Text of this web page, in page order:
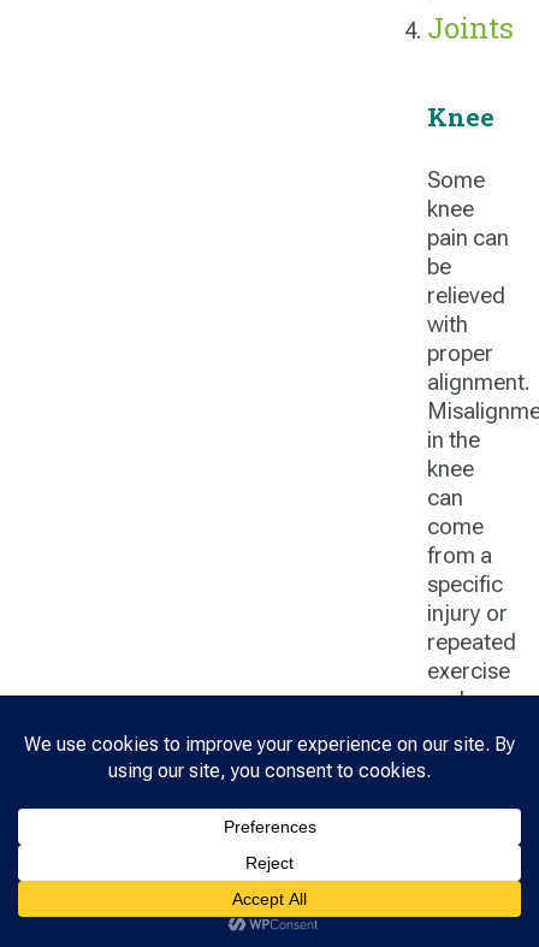
Joints
Knee
Some
knee
pain can
be
relieved
with
proper
alignment.
in the
knee
can
come
from a
specific
injury or
repeated
exercise
and use.
Hip
from